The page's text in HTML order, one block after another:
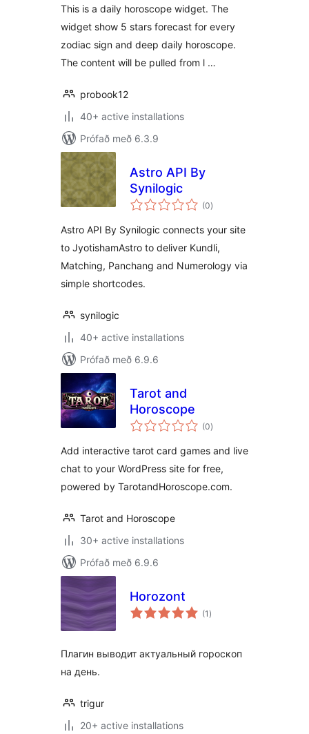
This is a daily horoscope widget. The
widget show 5 stars forecast for every
zodiac sign and deep daily horoscope.
The content will be pulled from l …
probook12
40+ active installations
Prófað með 6.3.9
Astro API By
Synilogic
(0samtals
einkunnagjafir
)
Astro API By Synilogic connects your site
to JyotishamAstro to deliver Kundli,
Matching, Panchang and Numerology via
simple shortcodes.
synilogic
40+ active installations
Prófað með 6.9.6
Tarot and
Horoscope
(0samtals
einkunnagjafir
)
Add interactive tarot card games and live
chat to your WordPress site for free,
powered by TarotandHoroscope.com.
Tarot and Horoscope
30+ active installations
Prófað með 6.9.6
Horozont
(1 samtals
einkunnagjafir
)
Плагин выводит актуальный гороскоп
на день.
trigur
20+ active installations